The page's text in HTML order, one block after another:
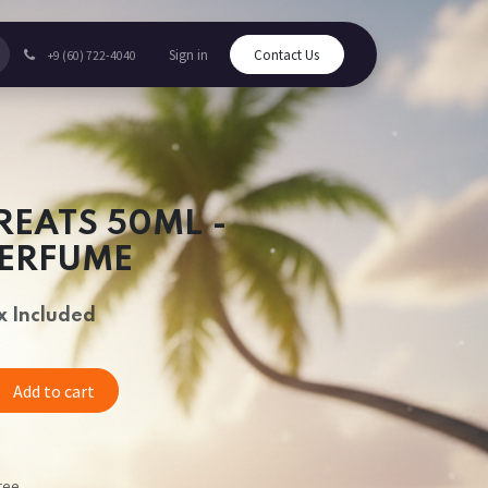
+9 (60) 722-4040 Sign in Contact Us
50ML -
Included
Add to cart